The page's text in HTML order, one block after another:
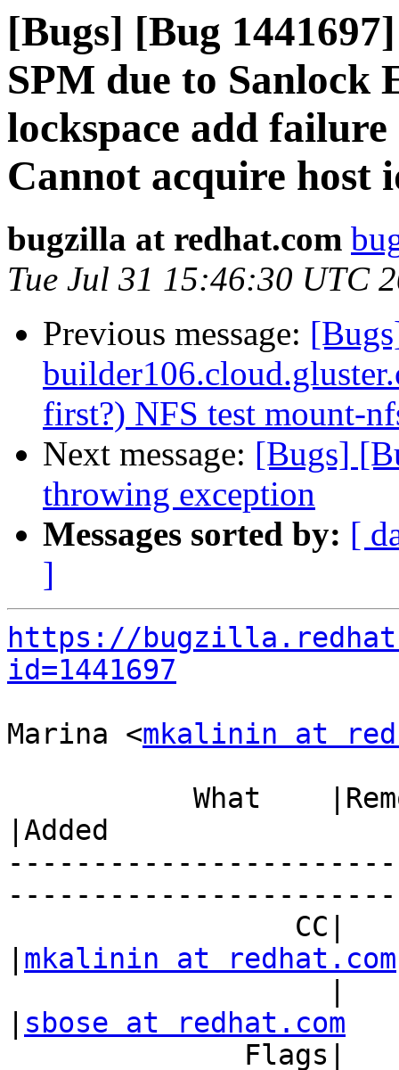
[Bugs] [Bug
SPM due to Sanlock
lockspace add
Cannot acquire host
bugzilla at redhat.com
Tue Jul 31 15:46:30 UTC
Previous message:
first?) NFS test mount-
Next message: [Bugs]
throwing exception
Messages sorted by: [
]
https://
id=1441697
Marina <mkalinin at
|Added
mkalinin at redhat.com
sbose at redhat.com